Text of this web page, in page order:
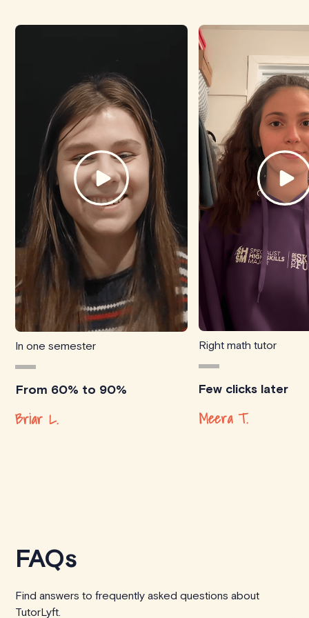
In one semester
From 60% to 90%
Briar L.
Right math tutor
Few clicks later
Meera T.
FAQs
Find answers to frequently asked questions about
TutorLyft.